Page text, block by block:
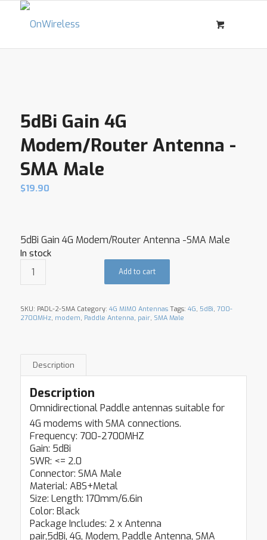
5dBi Gain 4G
Modem/Router Antenna -
SMA Male
$19.90
5dBi Gain 4G Modem/Router Antenna -SMA Male
In stock
Add to cart
SKU: PADL-2-SMA Category: 4G MIMO Antennas Tags: 4G, 5dBi, 700-
2700MHz, modem, Paddle Antenna, pair, SMA Male
Description
Description
Omnidirectional Paddle antennas suitable for
4G modems with SMA connections.
Frequency: 700-2700MHZ
Gain: 5dBi
SWR: <= 2.0
Connector: SMA Male
Material: ABS+Metal
Size: Length: 170mm/6.6in
Color: Black
Package Includes: 2 x Antenna
pair,5dBi, 4G, Modem, Paddle Antenna, SMA